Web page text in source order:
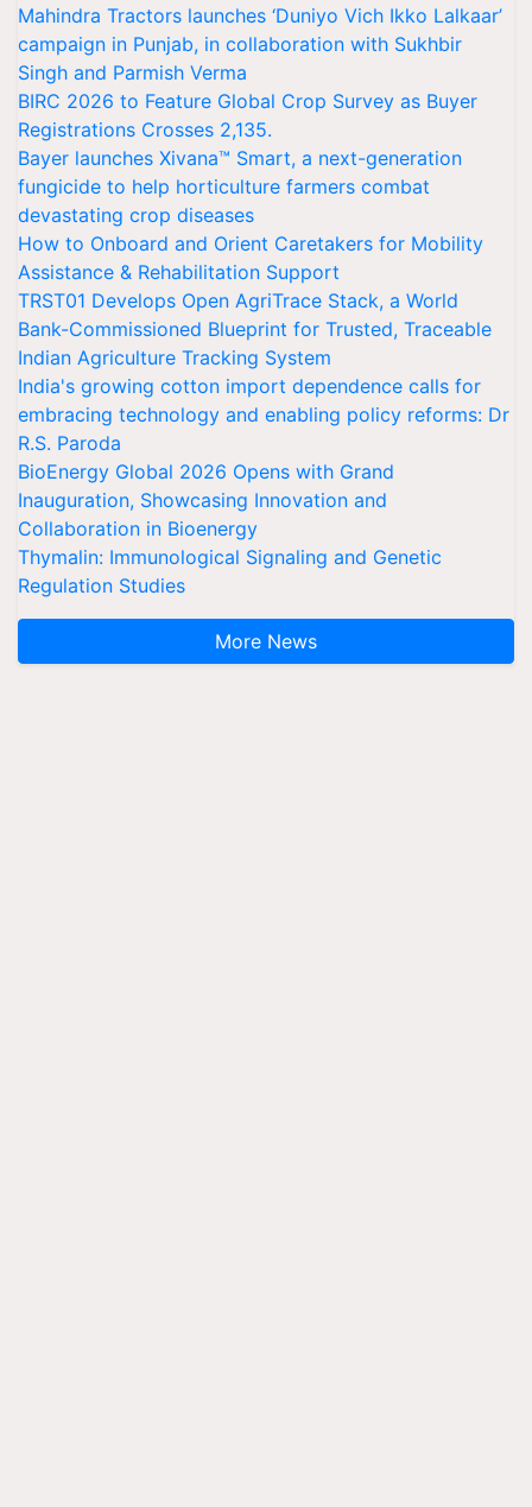
Mahindra Tractors launches ‘Duniyo Vich Ikko Lalkaar’
campaign in Punjab, in collaboration with Sukhbir
Singh and Parmish Verma
BIRC 2026 to Feature Global Crop Survey as Buyer
Registrations Crosses 2,135.
Bayer launches Xivana™ Smart, a next-generation
fungicide to help horticulture farmers combat
devastating crop diseases
How to Onboard and Orient Caretakers for Mobility
Assistance & Rehabilitation Support
TRST01 Develops Open AgriTrace Stack, a World
Bank-Commissioned Blueprint for Trusted, Traceable
Indian Agriculture Tracking System
India's growing cotton import dependence calls for
embracing technology and enabling policy reforms: Dr
R.S. Paroda
BioEnergy Global 2026 Opens with Grand
Inauguration, Showcasing Innovation and
Collaboration in Bioenergy
Thymalin: Immunological Signaling and Genetic
Regulation Studies
More News